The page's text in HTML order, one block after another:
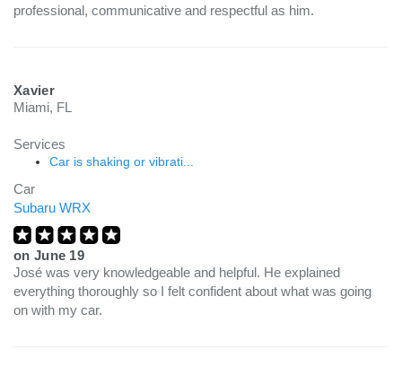
professional, communicative and respectful as him.
Xavier
Miami, FL
Services
Car is shaking or vibrati...
Car
Subaru WRX
on June 19
José was very knowledgeable and helpful. He explained
everything thoroughly so I felt confident about what was going
on with my car.